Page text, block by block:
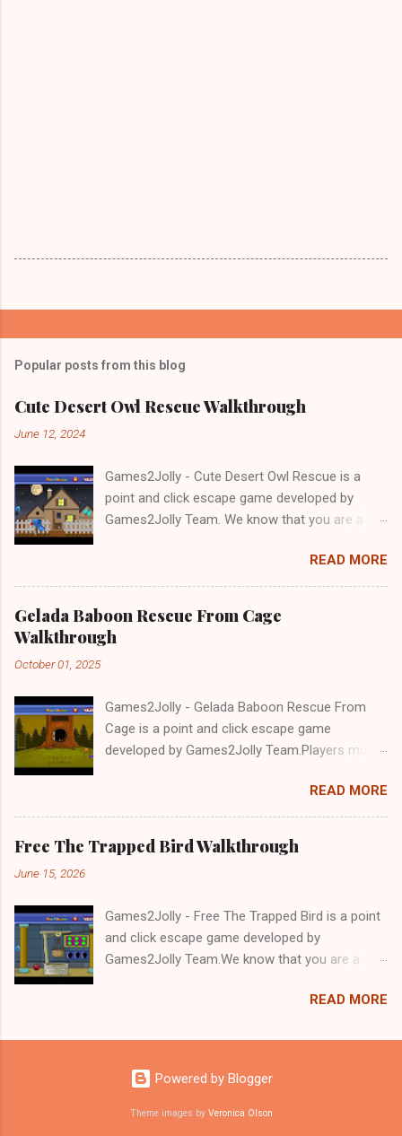
Popular posts from this blog
Cute Desert Owl Rescue Walkthrough
June 12, 2024
Games2Jolly - Cute Desert Owl Rescue is a
point and click escape game developed by
Games2Jolly Team. We know that you are a
mean you should not like puzzles. So here we
present you Cute Desert Owl Rescue . A
Escape tricks. Good luck and have a fun!!!
READ MORE
Gelada Baboon Rescue From Cage
Walkthrough
October 01, 2025
Games2Jolly - Gelada Baboon Rescue From
Cage is a point and click escape game
developed by Games2Jolly Team.Players must
a trapped Gelada baboon. Set in a mysterious
forest, this escape game challenges your logic,
attention to detail, and problem-solving skills.
Can you unlock the cage and save the baboon
READ MORE
Free The Trapped Bird Walkthrough
June 15, 2026
Games2Jolly - Free The Trapped Bird is a point
and click escape game developed by
Games2Jolly Team.We know that you are a
mean you should not like puzzles. So here we
with an essence of both Puzzles and Escape
tricks.Good luck and have a fun!!!
READ MORE
Powered by Blogger
Theme images by Veronica Olson